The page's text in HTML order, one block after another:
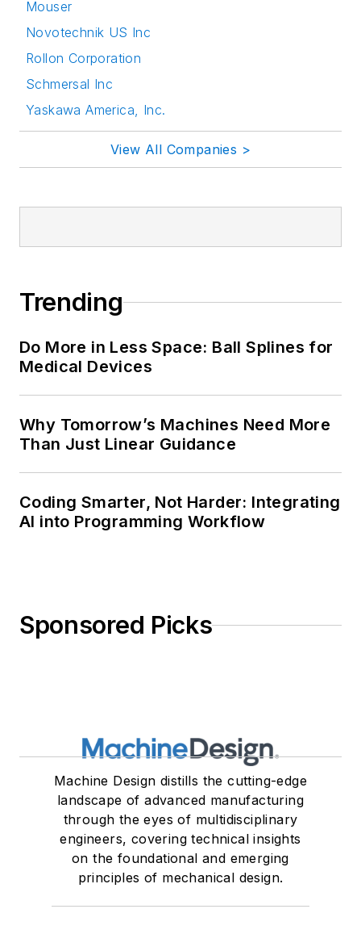
Mouser
Novotechnik US Inc
Rollon Corporation
Schmersal Inc
Yaskawa America, Inc.
View All Companies >
Trending
Do More in Less Space: Ball Splines for
Medical Devices
Why Tomorrow’s Machines Need More
Than Just Linear Guidance
Coding Smarter, Not Harder: Integrating
AI into Programming Workflow
Sponsored Picks
Machine Design distills the cutting-edge
landscape of advanced manufacturing
through the eyes of multidisciplinary
engineers, covering technical insights
on the foundational and emerging
principles of mechanical design.